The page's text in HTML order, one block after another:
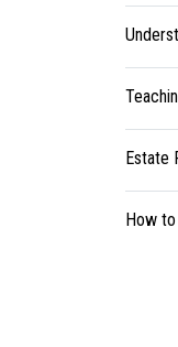
Estate
How to